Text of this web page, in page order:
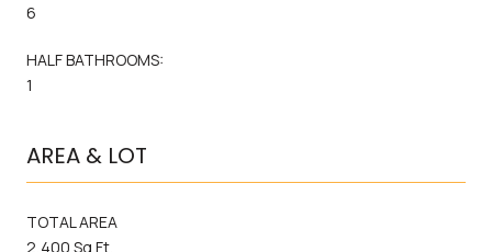
6
HALF BATHROOMS:
1
AREA & LOT
TOTAL AREA
2,400 Sq.Ft.